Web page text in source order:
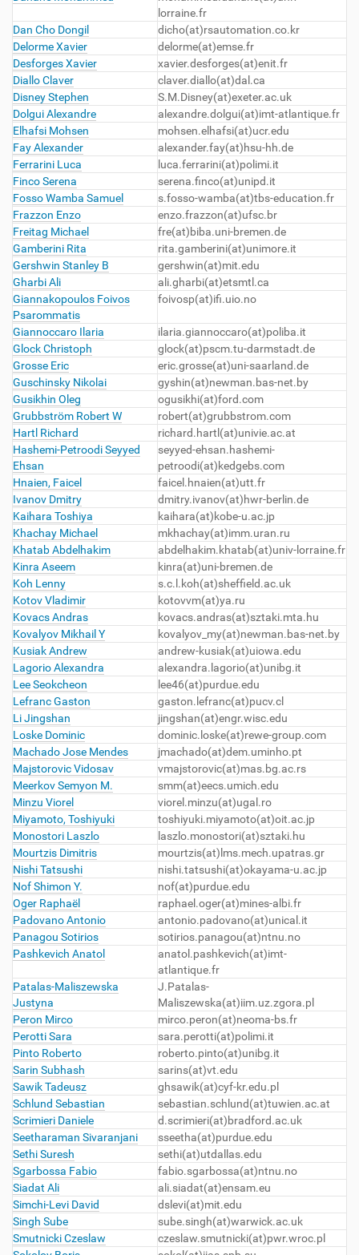
lorraine.fr
Dan Cho Dongil
dicho(at)rsautomation.co.kr
Delorme Xavier
delorme(at)emse.fr
Desforges Xavier
xavier.desforges(at)enit.fr
Diallo Claver
claver.diallo(at)dal.ca
Disney Stephen
S.M.Disney(at)exeter.ac.uk
Dolgui Alexandre
alexandre.dolgui(at)imt-atlantique.fr
Elhafsi Mohsen
mohsen.elhafsi(at)ucr.edu
Fay Alexander
alexander.fay(at)hsu-hh.de
Ferrarini Luca
luca.ferrarini(at)polimi.it
Finco Serena
serena.finco(at)unipd.it
Fosso Wamba Samuel
s.fosso-wamba(at)tbs-education.fr
Frazzon Enzo
enzo.frazzon(at)ufsc.br
Freitag Michael
fre(at)biba.uni-bremen.de
Gamberini Rita
rita.gamberini(at)unimore.it
Gershwin Stanley B
gershwin(at)mit.edu
Gharbi Ali
ali.gharbi(at)etsmtl.ca
Giannakopoulos Foivos
Psarommatis
foivosp(at)ifi.uio.no
Giannoccaro Ilaria
ilaria.giannoccaro(at)poliba.it
Glock Christoph
glock(at)pscm.tu-darmstadt.de
Grosse Eric
eric.grosse(at)uni-saarland.de
Guschinsky Nikolai
gyshin(at)newman.bas-net.by
Gusikhin Oleg
ogusikhi(at)ford.com
Grubbström Robert W
robert(at)grubbstrom.com
Hartl Richard
richard.hartl(at)univie.ac.at
Hashemi-Petroodi Seyyed
Ehsan
seyyed-ehsan.hashemi-
petroodi(at)kedgebs.com
Hnaien, Faicel
faicel.hnaien(at)utt.fr
Ivanov Dmitry
dmitry.ivanov(at)hwr-berlin.de
Kaihara Toshiya
kaihara(at)kobe-u.ac.jp
Khachay Michael
mkhachay(at)imm.uran.ru
Khatab Abdelhakim
abdelhakim.khatab(at)univ-lorraine.fr
Kinra Aseem
kinra(at)uni-bremen.de
Koh Lenny
s.c.l.koh(at)sheffield.ac.uk
Kotov Vladimir
kotovvm(at)ya.ru
Kovacs Andras
kovacs.andras(at)sztaki.mta.hu
Kovalyov Mikhail Y
kovalyov_my(at)newman.bas-net.by
Kusiak Andrew
andrew-kusiak(at)uiowa.edu
Lagorio Alexandra
alexandra.lagorio(at)unibg.it
Lee Seokcheon
lee46(at)purdue.edu
Lefranc Gaston
gaston.lefranc(at)pucv.cl
Li Jingshan
jingshan(at)engr.wisc.edu
Loske Dominic
dominic.loske(at)rewe-group.com
Machado Jose Mendes
jmachado(at)dem.uminho.pt
Majstorovic Vidosav
vmajstorovic(at)mas.bg.ac.rs
Meerkov Semyon M.
smm(at)eecs.umich.edu
Minzu Viorel
viorel.minzu(at)ugal.ro
Miyamoto, Toshiyuki
toshiyuki.miyamoto(at)oit.ac.jp
Monostori Laszlo
laszlo.monostori(at)sztaki.hu
Mourtzis Dimitris
mourtzis(at)lms.mech.upatras.gr
Nishi Tatsushi
nishi.tatsushi(at)okayama-u.ac.jp
Nof Shimon Y.
nof(at)purdue.edu
Oger Raphaël
raphael.oger(at)mines-albi.fr
Padovano Antonio
antonio.padovano(at)unical.it
Panagou Sotirios
sotirios.panagou(at)ntnu.no
Pashkevich Anatol
anatol.pashkevich(at)imt-
atlantique.fr
Patalas-Maliszewska
Justyna
J.Patalas-
Maliszewska(at)iim.uz.zgora.pl
Peron Mirco
mirco.peron(at)neoma-bs.fr
Perotti Sara
sara.perotti(at)polimi.it
Pinto Roberto
roberto.pinto(at)unibg.it
Sarin Subhash
sarins(at)vt.edu
Sawik Tadeusz
ghsawik(at)cyf-kr.edu.pl
Schlund Sebastian
sebastian.schlund(at)tuwien.ac.at
Scrimieri Daniele
d.scrimieri(at)bradford.ac.uk
Seetharaman Sivaranjani
sseetha(at)purdue.edu
Sethi Suresh
sethi(at)utdallas.edu
Sgarbossa Fabio
fabio.sgarbossa(at)ntnu.no
Siadat Ali
ali.siadat(at)ensam.eu
Simchi-Levi David
dslevi(at)mit.edu
Singh Sube
sube.singh(at)warwick.ac.uk
Smutnicki Czeslaw
czeslaw.smutnicki(at)pwr.wroc.pl